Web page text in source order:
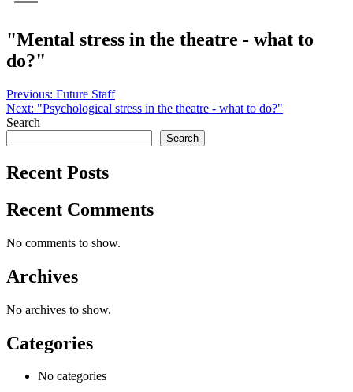
"Mental stress in the theatre - what to
do?"
Post
navigation
Previous: Future Staff
Next: "Psychological stress in the theatre - what to do?"
Search
Search
Recent Posts
Recent Comments
No comments to show.
Archives
No archives to show.
Categories
No categories